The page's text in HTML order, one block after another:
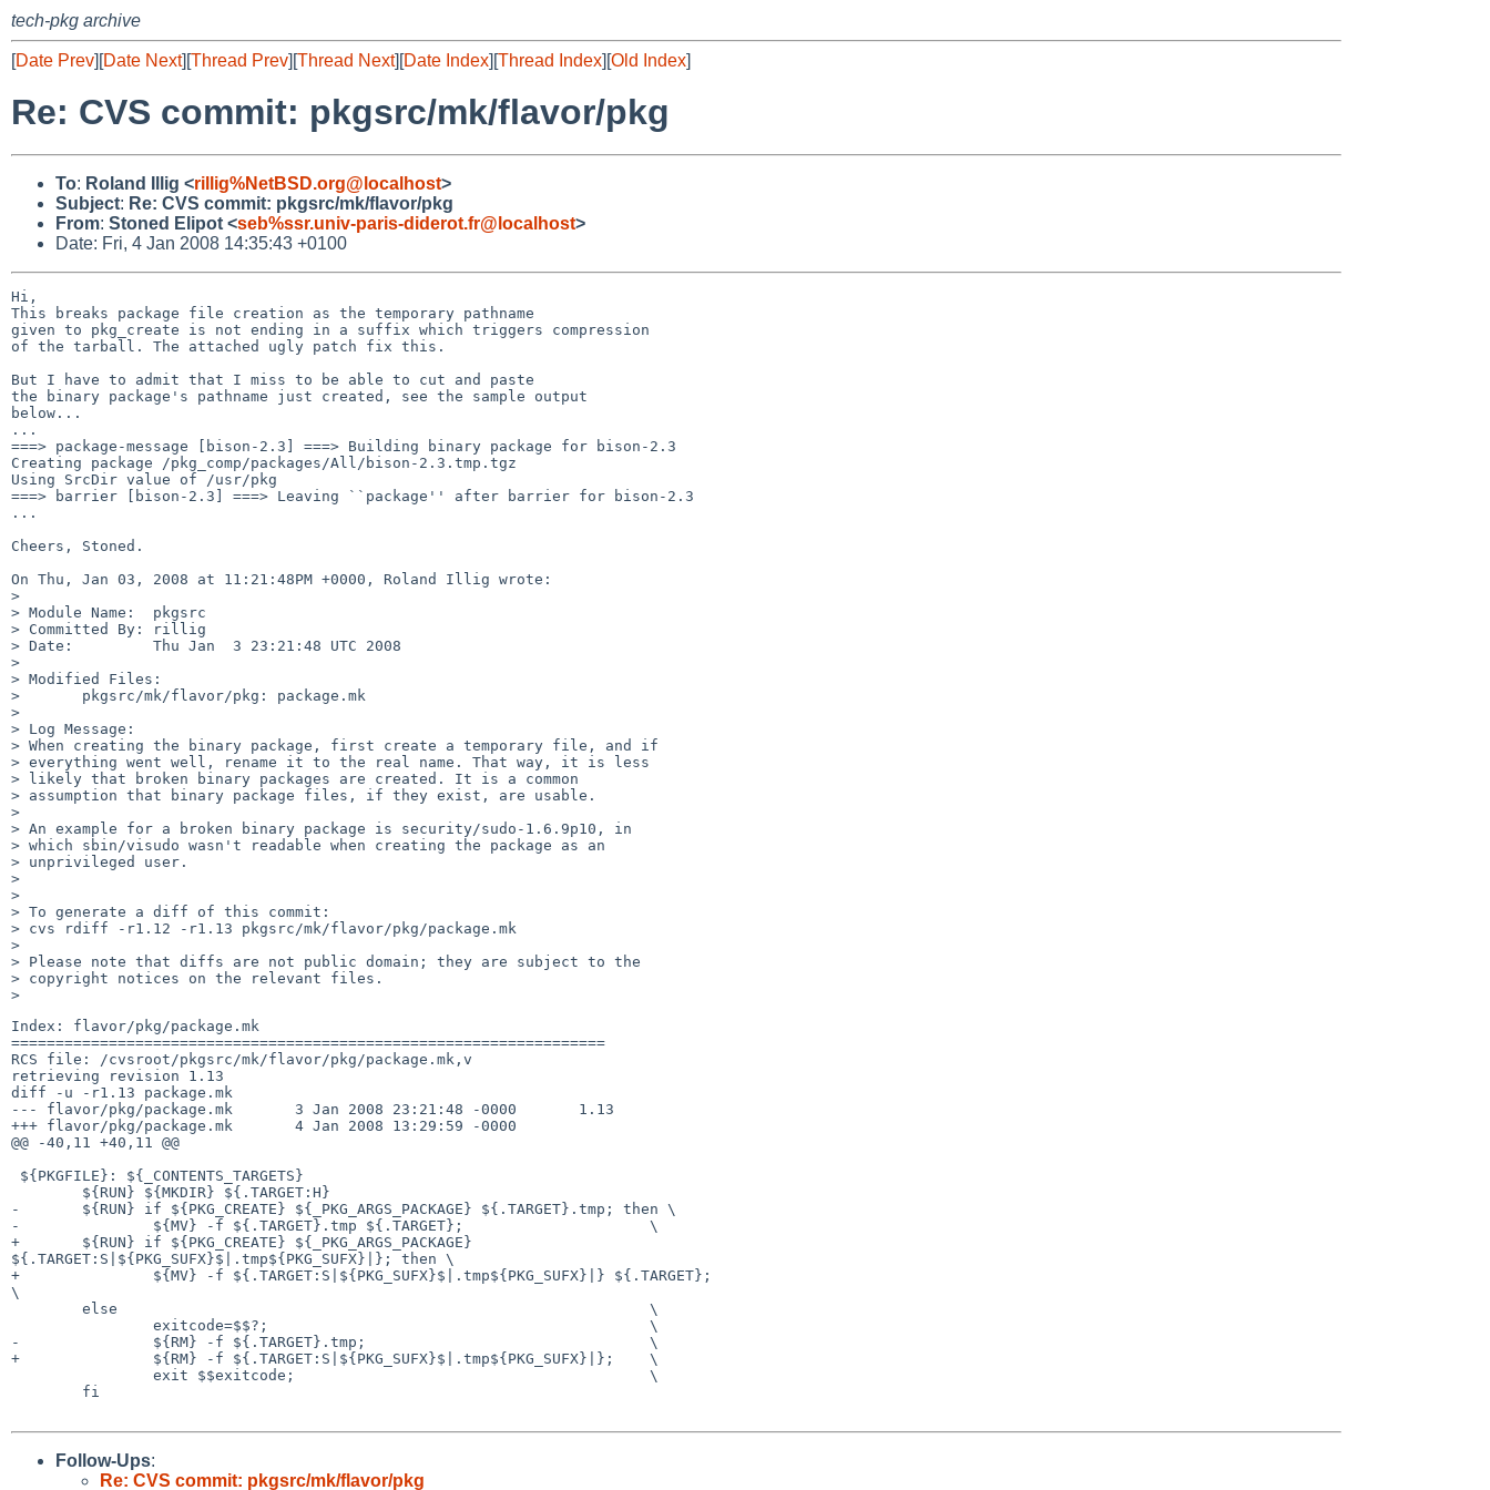
tech-pkg archive
[Date Prev][Date Next][Thread Prev][Thread Next][Date Index][Thread Index][Old Index]
Re: CVS commit: pkgsrc/mk/flavor/pkg
To: Roland Illig <rillig%NetBSD.org@localhost>
Subject: Re: CVS commit: pkgsrc/mk/flavor/pkg
From: Stoned Elipot <seb%ssr.univ-paris-diderot.fr@localhost>
Date: Fri, 4 Jan 2008 14:35:43 +0100
Hi,
This breaks package file creation as the temporary pathname
given to pkg_create is not ending in a suffix which triggers compression
of the tarball. The attached ugly patch fix this.
But I have to admit that I miss to be able to cut and paste
the binary package's pathname just created, see the sample output
below...
...
===> package-message [bison-2.3] ===> Building binary package for bison-2.3
Creating package /pkg_comp/packages/All/bison-2.3.tmp.tgz
Using SrcDir value of /usr/pkg
===> barrier [bison-2.3] ===> Leaving ``package'' after barrier for bison-2.3
...
Cheers, Stoned.
On Thu, Jan 03, 2008 at 11:21:48PM +0000, Roland Illig wrote:
>
> Module Name:  pkgsrc
> Committed By: rillig
> Date:         Thu Jan  3 23:21:48 UTC 2008
>
> Modified Files:
>       pkgsrc/mk/flavor/pkg: package.mk
>
> Log Message:
> When creating the binary package, first create a temporary file, and if
> everything went well, rename it to the real name. That way, it is less
> likely that broken binary packages are created. It is a common
> assumption that binary package files, if they exist, are usable.
>
> An example for a broken binary package is security/sudo-1.6.9p10, in
> which sbin/visudo wasn't readable when creating the package as an
> unprivileged user.
>
>
> To generate a diff of this commit:
> cvs rdiff -r1.12 -r1.13 pkgsrc/mk/flavor/pkg/package.mk
>
> Please note that diffs are not public domain; they are subject to the
> copyright notices on the relevant files.
Index: flavor/pkg/package.mk
===================================================================
RCS file: /cvsroot/pkgsrc/mk/flavor/pkg/package.mk,v
retrieving revision 1.13
diff -u -r1.13 package.mk
--- flavor/pkg/package.mk       3 Jan 2008 23:21:48 -0000       1.13
+++ flavor/pkg/package.mk       4 Jan 2008 13:29:59 -0000
@@ -40,11 +40,11 @@
-       ${RUN} if ${PKG_CREATE} ${_PKG_ARGS_PACKAGE} ${.TARGET}.tmp; then \
-               ${MV} -f ${.TARGET}.tmp ${.TARGET};                     \
+       ${RUN} if ${PKG_CREATE} ${_PKG_ARGS_PACKAGE}
${.TARGET:S|${PKG_SUFX}$|.tmp${PKG_SUFX}|}; then \
+               ${MV} -f ${.TARGET:S|${PKG_SUFX}$|.tmp${PKG_SUFX}|} ${.TARGET};
\
-               ${RM} -f ${.TARGET}.tmp;                                \
+               ${RM} -f ${.TARGET:S|${PKG_SUFX}$|.tmp${PKG_SUFX}|};    \
Follow-Ups:
Re: CVS commit: pkgsrc/mk/flavor/pkg